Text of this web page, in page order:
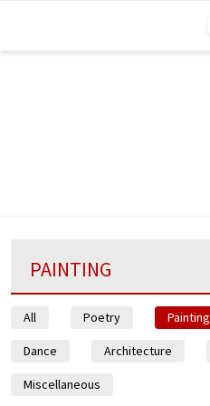
PAINTING
All Poetry Painting
Dance Architecture
Miscellaneous